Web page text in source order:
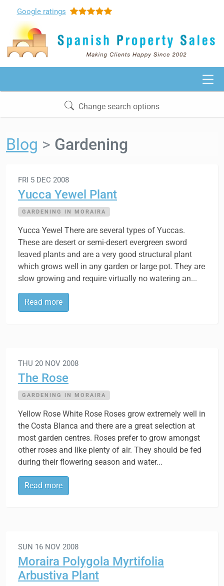
Google ratings
Change search options
Blog Gardening
FRI 5 DEC 2008
Yucca Yewel Plant
GARDENING IN MORAIRA
Yucca Yewel There are several types of Yuccas.
These are desert or semi-desert evergreen sword
leaved plants and are a very good structural plant
which grows well in any garden or large pot. They are
slow growing and require virtually no watering an...
Read more
THU 20 NOV 2008
The Rose
GARDENING IN MORAIRA
Yellow Rose White Rose Roses grow extremely well in
the Costa Blanca and there are a great selection at
most garden centres. Roses prefer to grow amongst
other roses and like plenty of air. They should be fed
during their flowering season and water...
Read more
SUN 16 NOV 2008
Moraira Polygola Myrtifolia
Arbustiva Plant